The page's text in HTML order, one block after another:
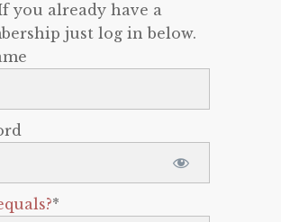
you already have a
just log in below.
*